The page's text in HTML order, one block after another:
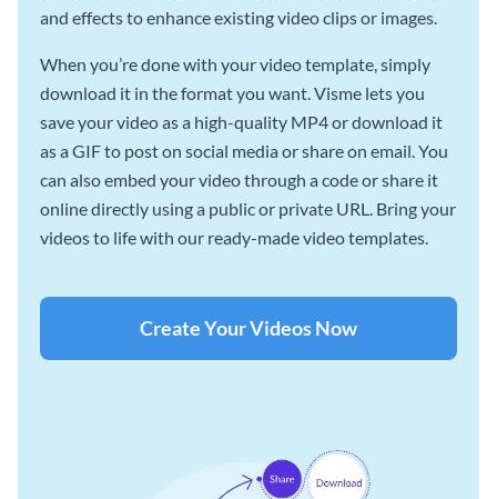
and effects to enhance existing video clips or images.
When you’re done with your video template, simply
download it in the format you want. Visme lets you
save your video as a high-quality MP4 or download it
as a GIF to post on social media or share on email. You
can also embed your video through a code or share it
online directly using a public or private URL. Bring your
videos to life with our ready-made video templates.
Create Your Videos Now